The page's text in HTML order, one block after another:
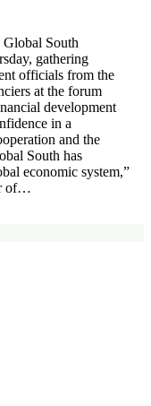
Global South
gathering
officials from the
at the forum
development
in a
and the
South has
economic system,”
of…